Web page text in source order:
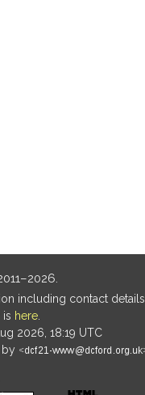
including contact details,
here
2026, 18:19 UTC